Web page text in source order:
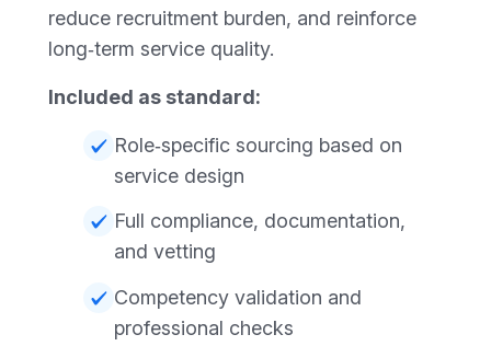
reduce recruitment burden, and reinforce
long‑term service quality.
Included as standard:
Role‑specific sourcing based on
service design
Full compliance, documentation,
and vetting
Competency validation and
professional checks